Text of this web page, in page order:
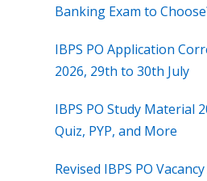
Banking Exam to
IBPS PO Application
2026, 29th to 30th July
IBPS PO Study Material
Quiz, PYP, and More
Revised IBPS PO